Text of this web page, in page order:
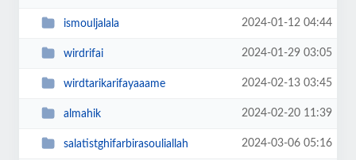
ismouljalala 2024-01-12 04:44
wirdrifai 2024-01-29 03:05
wirdtarikarifayaaame 2024-02-13 03:45
almahik 2024-02-20 11:39
salatistghifarbirasouliallah 2024-03-06 05:16